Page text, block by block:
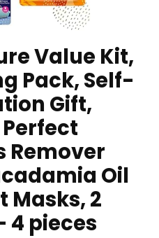
Value Kit,
Pack, Self-
Gift,
Remover
Oil
Masks, 2
4 pieces